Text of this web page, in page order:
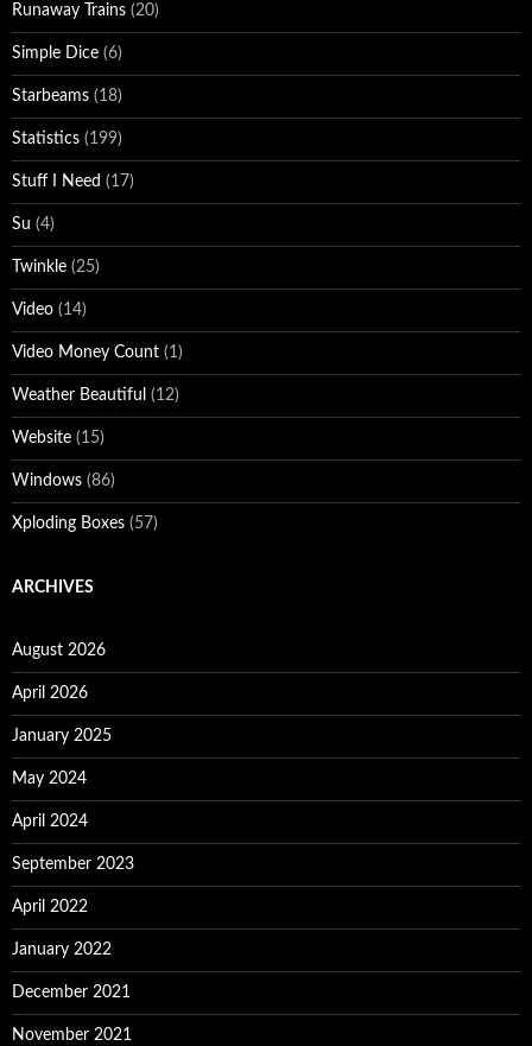
Runaway Trains (20)
Simple Dice (6)
Starbeams (18)
Statistics (199)
Stuff I Need (17)
Su (4)
Twinkle (25)
Video (14)
Video Money Count (1)
Weather Beautiful (12)
Website (15)
Windows (86)
Xploding Boxes (57)
ARCHIVES
August 2026
April 2026
January 2025
May 2024
April 2024
September 2023
April 2022
January 2022
December 2021
November 2021